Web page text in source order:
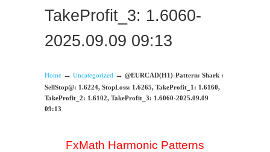
TakeProfit_3: 1.6060-
2025.09.09 09:13
Home → Uncategorized → @EURCAD(H1)-Pattern: Shark :
SellStop@: 1.6224, StopLoss: 1.6265, TakeProfit_1: 1.6160,
TakeProfit_2: 1.6102, TakeProfit_3: 1.6060-2025.09.09
09:13
FxMath Harmonic Patterns